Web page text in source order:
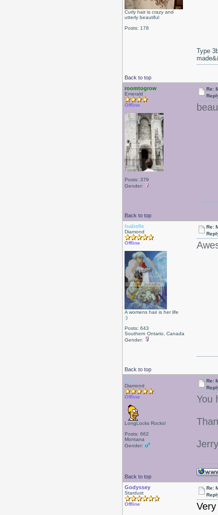
Curly hair is crazy and
utterly beautiful
Posts: 178
Back to top
Type
roomtogrow
Emerald
Offline
Posts: 379
Gender:
Re:
Back to top
Isabelle
Diamond
Offline
A womens hair is her life
:)
Posts: 643
Southern Ontario, Canada
Gender:
Re:
Back to top
Jerry
Diamond
Offline
LongLocks Rocks!
Posts: 662
Montana
Gender:
Re:
You
Jerry
Back to top
Godyssey
Stardust
Offline
Re: